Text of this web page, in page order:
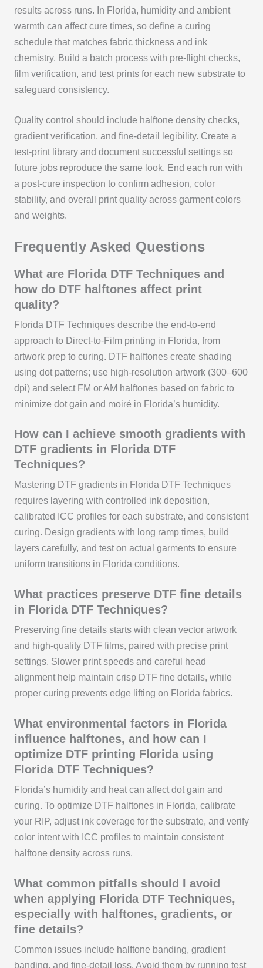
results across runs. In Florida, humidity and ambient
warmth can affect cure times, so define a curing
schedule that matches fabric thickness and ink
chemistry. Build a batch process with pre‑flight checks,
film verification, and test prints for each new substrate to
safeguard consistency.
Quality control should include halftone density checks,
gradient verification, and fine‑detail legibility. Create a
test‑print library and document successful settings so
future jobs reproduce the same look. End each run with
a post‑cure inspection to confirm adhesion, color
stability, and overall print quality across garment colors
and weights.
Frequently Asked Questions
What are Florida DTF Techniques and
how do DTF halftones affect print
quality?
Florida DTF Techniques describe the end-to-end
approach to Direct-to-Film printing in Florida, from
artwork prep to curing. DTF halftones create shading
using dot patterns; use high-resolution artwork (300–600
dpi) and select FM or AM halftones based on fabric to
minimize dot gain and moiré in Florida’s humidity.
How can I achieve smooth gradients with
DTF gradients in Florida DTF
Techniques?
Mastering DTF gradients in Florida DTF Techniques
requires layering with controlled ink deposition,
calibrated ICC profiles for each substrate, and consistent
curing. Design gradients with long ramp times, build
layers carefully, and test on actual garments to ensure
uniform transitions in Florida conditions.
What practices preserve DTF fine details
in Florida DTF Techniques?
Preserving fine details starts with clean vector artwork
and high-quality DTF films, paired with precise print
settings. Slower print speeds and careful head
alignment help maintain crisp DTF fine details, while
proper curing prevents edge lifting on Florida fabrics.
What environmental factors in Florida
influence halftones, and how can I
optimize DTF printing Florida using
Florida DTF Techniques?
Florida’s humidity and heat can affect dot gain and
curing. To optimize DTF halftones in Florida, calibrate
your RIP, adjust ink coverage for the substrate, and verify
color intent with ICC profiles to maintain consistent
halftone density across runs.
What common pitfalls should I avoid
when applying Florida DTF Techniques,
especially with halftones, gradients, or
fine details?
Common issues include halftone banding, gradient
banding, and fine-detail loss. Avoid them by running test